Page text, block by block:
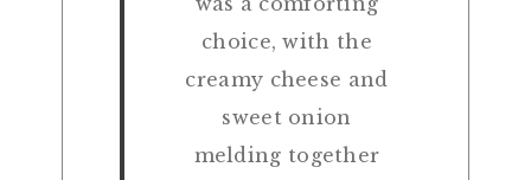
choice, with the
creamy cheese and
sweet onion
melding together